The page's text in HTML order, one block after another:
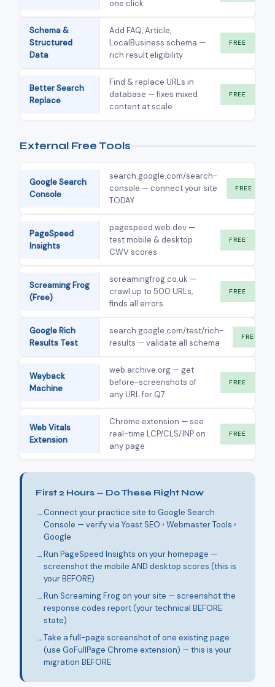
one click
Schema &
Structured
Data
Add FAQ, Article,
LocalBusiness schema —
rich result eligibility
FREE
Better Search
Replace
Find & replace URLs in
database — fixes mixed
content at scale
FREE
External Free Tools
Google Search
Console
search.google.com/search-
console — connect your site
TODAY
FREE
PageSpeed
Insights
pagespeed.web.dev —
test mobile & desktop
CWV scores
FREE
Screaming Frog
(Free)
screamingfrog.co.uk —
crawl up to 500 URLs,
finds all errors
FREE
Google Rich
Results Test
search.google.com/test/rich-
results — validate all schema
FREE
Wayback
Machine
web.archive.org — get
before-screenshots of
any URL for Q7
FREE
Web Vitals
Extension
Chrome extension — see
real-time LCP/CLS/INP on
any page
FREE
First 2 Hours — Do These Right Now
Connect your practice site to Google Search
Console — verify via Yoast SEO › Webmaster Tools ›
Google
Run PageSpeed Insights on your homepage —
screenshot the mobile AND desktop scores (this is
your BEFORE)
Run Screaming Frog on your site — screenshot the
response codes report (your technical BEFORE
state)
Take a full-page screenshot of one existing page
(use GoFullPage Chrome extension) — this is your
migration BEFORE